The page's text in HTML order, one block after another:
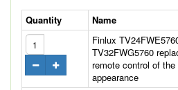
Quantity Name
Finlux
TV32FWG5760
remote control of
appearance